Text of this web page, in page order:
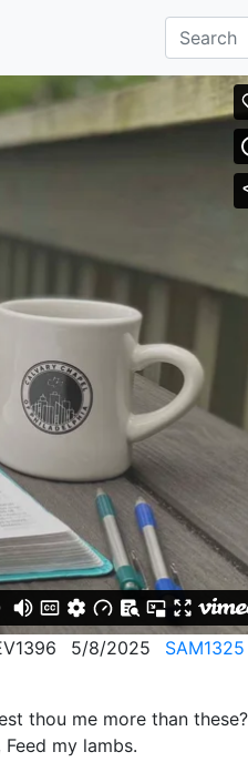
5/8/2025
SAM1325
thou me more than these?
my lambs.